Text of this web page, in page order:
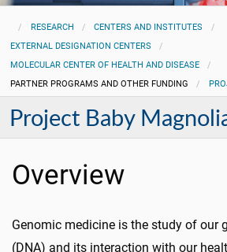
RESEARCH
CENTERS AND INSTITUTES
EXTERNAL DESIGNATION CENTERS
MOLECULAR CENTER OF HEALTH AND DISEASE
PARTNER PROGRAMS AND OTHER FUNDING
Project Baby
Overview
Genomic medicine is the study of our
(DNA) and its interaction with our